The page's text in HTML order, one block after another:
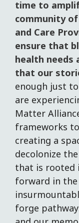
time to
community
and Care
ensure that
health needs
that our
enough just
are
Matter
frameworks
creating a
decolonize
that is rooted
forward in
forge